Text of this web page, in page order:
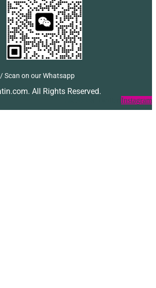
Scan on our Whatsapp
All Rights Reserved.
Instagram